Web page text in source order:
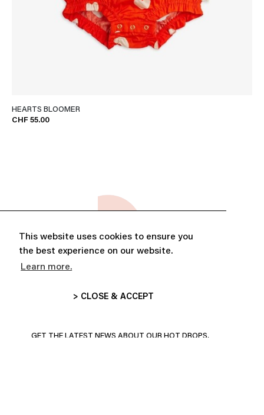
This website uses cookies to ensure you
the best experience on our website.
Learn more.
> CLOSE & ACCEPT
HEARTS BLOOMER
CHF 55.00
ABONNE-TOI ET PROFITE DE
GET THE LATEST NEWS ABOUT OUR HOT DROPS,